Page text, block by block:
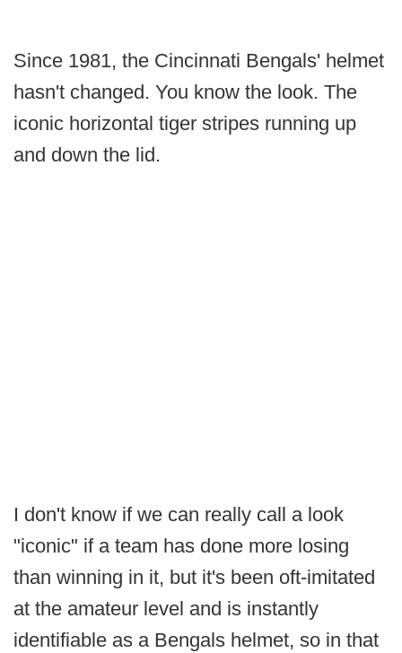
Since 1981, the Cincinnati Bengals' helmet
hasn't changed. You know the look. The
iconic horizontal tiger stripes running up
and down the lid.
I don't know if we can really call a look
"iconic" if a team has done more losing
than winning in it, but it's been oft-imitated
at the amateur level and is instantly
identifiable as a Bengals helmet, so in that